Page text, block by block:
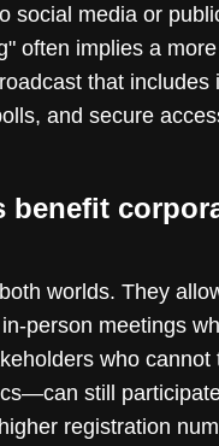
social media or
often implies a more
that includes
and secure
benefit
worlds. They
person meetings
who
still
registration